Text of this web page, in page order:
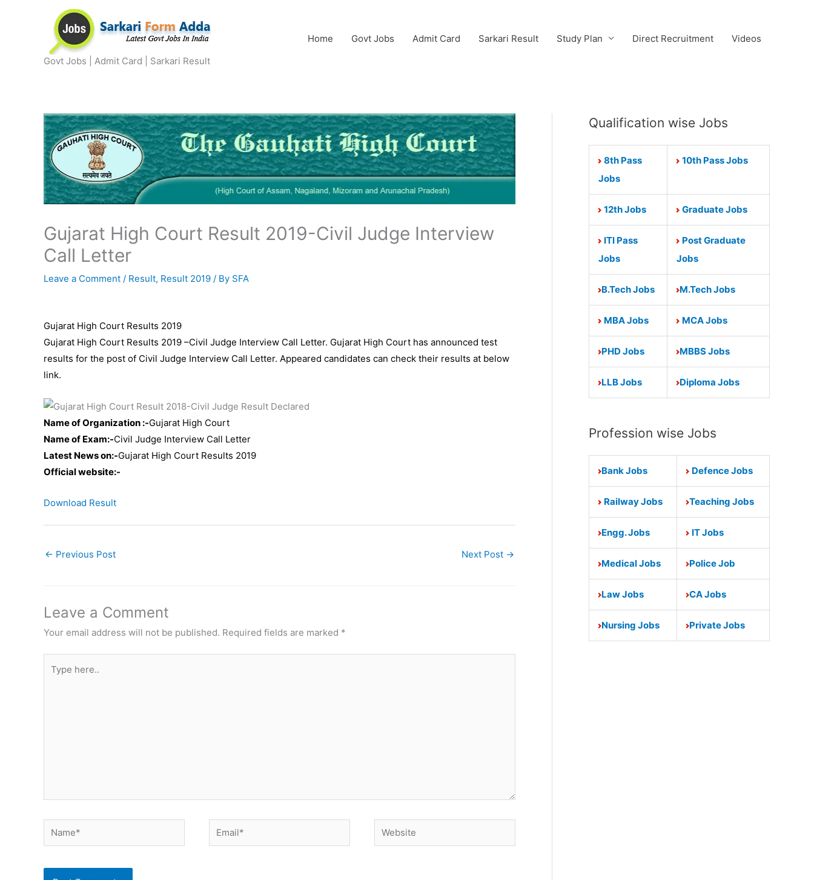
Govt Jobs | Admit Card | Sarkari Result
Home Govt Jobs Admit Card Sarkari Result Study Plan Direct Recruitment Videos
Gujarat High Court Result 2019-Civil Judge Interview
Call Letter
Leave a Comment / Result, Result 2019 / By SFA
Gujarat High Court Results 2019
Gujarat High Court Results 2019 –Civil Judge Interview Call Letter. Gujarat High Court has announced test
results for the post of Civil Judge Interview Call Letter. Appeared candidates can check their results at below
link.
Name of Organization :-Gujarat High Court
Name of Exam:-Civil Judge Interview Call Letter
Latest News on:-Gujarat High Court Results 2019
Official website:-
Download Result
← Previous Post Next Post →
Leave a Comment
Your email address will not be published. Required fields are marked *
here..
Name* Email* Website
Qualification wise Jobs
8th Pass
Jobs
10th Pass Jobs
12th Jobs Graduate Jobs
ITI Pass
Jobs
Post Graduate
Jobs
B.Tech Jobs M.Tech Jobs
MBA Jobs MCA Jobs
PHD Jobs MBBS Jobs
LLB Jobs Diploma Jobs
Profession wise Jobs
Bank Jobs Defence Jobs
Railway Jobs Teaching Jobs
Engg. Jobs IT Jobs
Medical Jobs Police Job
Law Jobs CA Jobs
Nursing Jobs Private Jobs